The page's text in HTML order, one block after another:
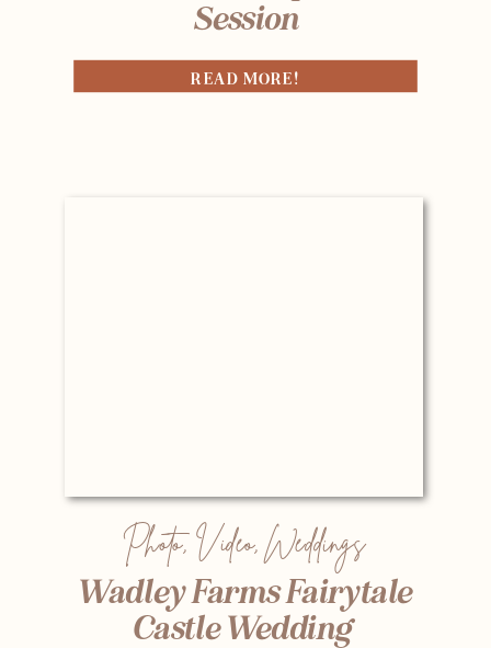
Session
READ MORE!
Wadley Farms Fairytale
Castle Wedding
Photo,Video,Weddings